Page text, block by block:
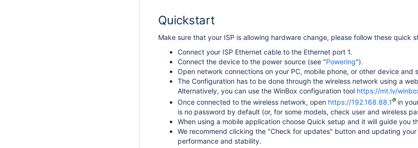
Quickstart
Make sure that your ISP is allowing hardware change, please follow these quick
Connect your ISP Ethernet cable to the Ethernet port 1.
Connect the device to the power source (see "Powering").
Open network connections on your PC, mobile phone, or other device
The Configuration has to be done through the wireless network using a
Alternatively, you can use the WinBox configuration tool https://mt.lv/
Once connected to the wireless network, open https://192.168.88.1 in
is no password by default (or, for some models, check user and wireless
When using a mobile application choose Quick setup and it will guide you
We recommend clicking the "Check for updates" button and updating
performance and stability.